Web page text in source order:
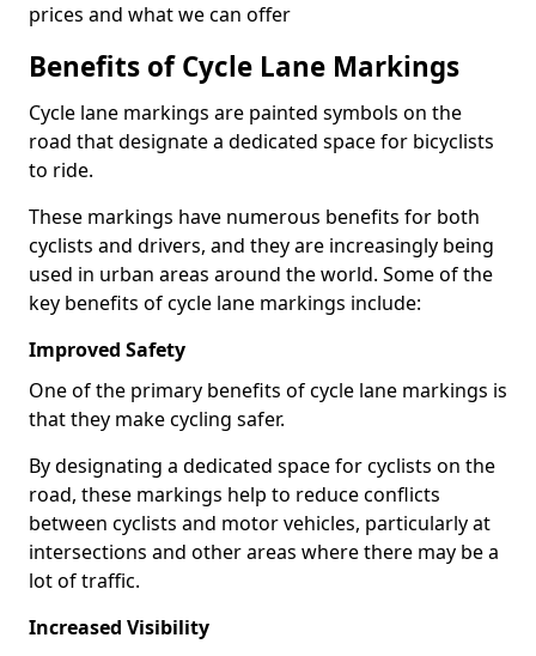
prices and what we can offer
Benefits of Cycle Lane Markings
Cycle lane markings are painted symbols on the
road that designate a dedicated space for bicyclists
to ride.
These markings have numerous benefits for both
cyclists and drivers, and they are increasingly being
used in urban areas around the world. Some of the
key benefits of cycle lane markings include:
Improved Safety
One of the primary benefits of cycle lane markings is
that they make cycling safer.
By designating a dedicated space for cyclists on the
road, these markings help to reduce conflicts
between cyclists and motor vehicles, particularly at
intersections and other areas where there may be a
lot of traffic.
Increased Visibility